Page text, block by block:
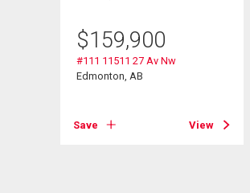
$159,900
#111 11511 27 Av Nw
Edmonton, AB
Save View